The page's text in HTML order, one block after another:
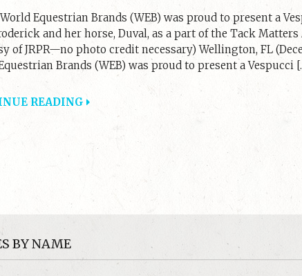
Equestrian Brands (WEB) was proud to present a
and her horse, Duval, as a part of the Tack Matters
of JRPR—no photo credit necessary) Wellington, FL
Brands (WEB) was proud to present a Vespucci
READING
BY NAME